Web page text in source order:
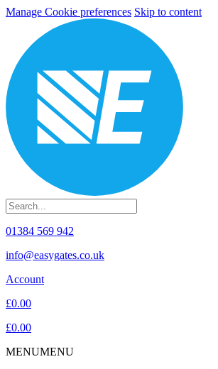
Manage Cookie preferences Skip to content
01384 569 942
info@easygates.co.uk
Account
£0.00
£0.00
MENUMENU